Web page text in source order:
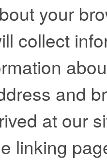
your
collect
and
at our
linking